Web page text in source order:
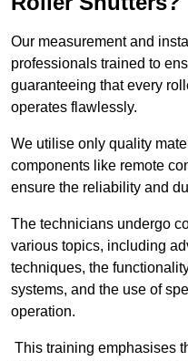
Our measurement and
professionals trained to
guaranteeing that every
operates flawlessly.
We utilise only quality
components like remote
ensure the reliability and
The technicians undergo
various topics, including
techniques, the
systems, and the use of
operation.
This training emphasises